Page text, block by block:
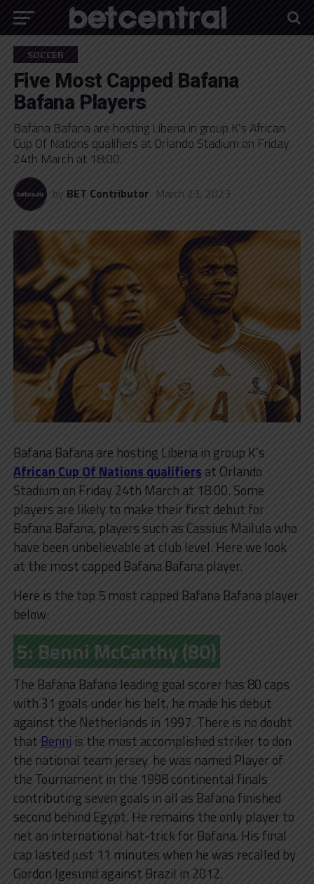
SOCCER
Five Most Capped Bafana
Bafana Players
Bafana Bafana are hosting Liberia in group K’s African
Cup Of Nations qualifiers at Orlando Stadium on Friday
24th March at 18:00.
by BET Contributor March 23, 2023
Bafana Bafana are hosting Liberia in group K’s
African Cup Of Nations qualifiers at Orlando
Stadium on Friday 24th March at 18:00. Some
players are likely to make their first debut for
Bafana Bafana, players such as Cassius Mailula who
have been unbelievable at club level. Here we look
at the most capped Bafana Bafana player.
Here is the top 5 most capped Bafana Bafana player
below:
5: Benni McCarthy (80)
The Bafana Bafana leading goal scorer has 80 caps
with 31 goals under his belt, he made his debut
against the Netherlands in 1997. There is no doubt
that Benni is the most accomplished striker to don
the national team jersey‚ he was named Player of
the Tournament in the 1998 continental finals‚
contributing seven goals in all as Bafana finished
second behind Egypt. He remains the only player to
net an international hat-trick for Bafana. His final
cap lasted just 11 minutes when he was recalled by
Gordon Igesund against Brazil in 2012.